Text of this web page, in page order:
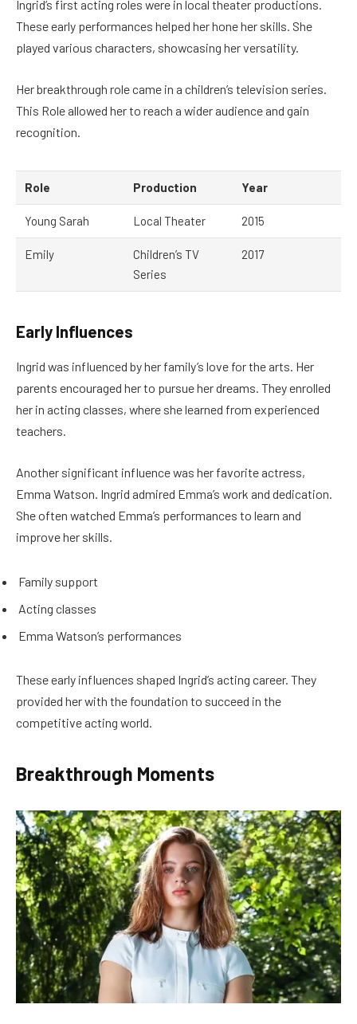
Ingrid’s first acting roles were in local theater productions.
These early performances helped her hone her skills. She
played various characters, showcasing her versatility.
Her breakthrough role came in a children’s television series.
This Role allowed her to reach a wider audience and gain
recognition.
Role Production Year
Young Sarah Local Theater 2015
Emily
Children’s TV
Series
2017
Early Influences
Ingrid was influenced by her family’s love for the arts. Her
parents encouraged her to pursue her dreams. They enrolled
her in acting classes, where she learned from experienced
teachers.
Another significant influence was her favorite actress,
Emma Watson. Ingrid admired Emma’s work and dedication.
She often watched Emma’s performances to learn and
improve her skills.
Family support
Acting classes
Emma Watson’s performances
These early influences shaped Ingrid’s acting career. They
provided her with the foundation to succeed in the
competitive acting world.
Breakthrough Moments